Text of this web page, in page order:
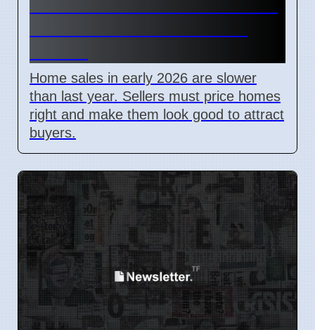
Home sales in early 2026 are slower
than last year. Sellers must price homes
right and make them look good to attract
buyers.